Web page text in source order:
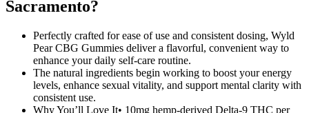
Sacramento?
Perfectly crafted for ease of use and consistent dosing, Wyld
Pear CBG Gummies deliver a flavorful, convenient way to
enhance your daily self-care routine.
The natural ingredients begin working to boost your energy
levels, enhance sexual vitality, and support mental clarity with
consistent use.
Why You’ll Love It• 10mg hemp-derived Delta-9 THC per